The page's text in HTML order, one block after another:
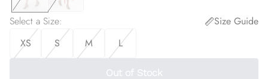
Select a Size:
Size Guide
XS
S M L
Out of Stock